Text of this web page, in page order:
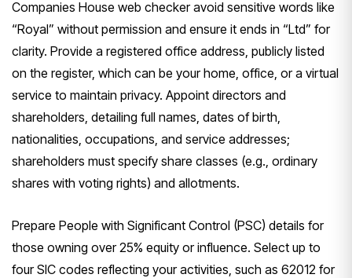
Companies House web checker avoid sensitive words like
“Royal” without permission and ensure it ends in “Ltd” for
clarity. Provide a registered office address, publicly listed
on the register, which can be your home, office, or a virtual
service to maintain privacy. Appoint directors and
shareholders, detailing full names, dates of birth,
nationalities, occupations, and service addresses;
shareholders must specify share classes (e.g., ordinary
shares with voting rights) and allotments.
Prepare People with Significant Control (PSC) details for
those owning over 25% equity or influence. Select up to
four SIC codes reflecting your activities, such as 62012 for